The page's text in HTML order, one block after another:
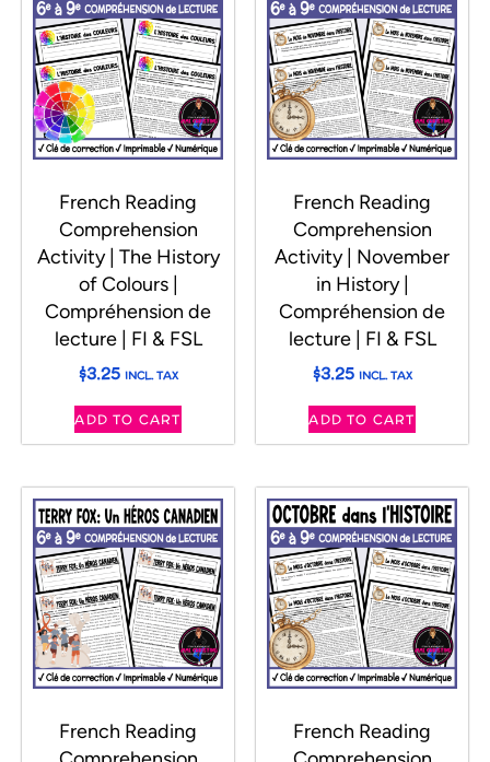
French Reading
Comprehension
Activity | The History
of Colours |
Compréhension de
lecture | FI & FSL
$3.25 INCL. TAX
ADD TO CART
French Reading
Comprehension
Activity | November
in History |
Compréhension de
lecture | FI & FSL
$3.25 INCL. TAX
ADD TO CART
French Reading
French Reading